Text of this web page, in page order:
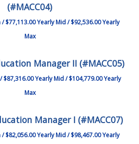
(#MACC04)
$77,113.00 Yearly Mid / $92,536.00 Yearly
Max
Manager II (#MACC05)
$87,316.00 Yearly Mid / $104,779.00 Yearly
Max
Manager I (#MACC07)
$82,056.00 Yearly Mid / $98,467.00 Yearly